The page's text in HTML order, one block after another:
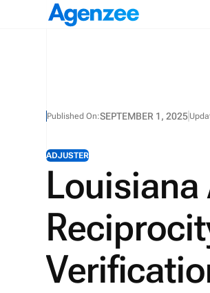
Published On:SEPTEMBER 1, 2025
ADJUSTER